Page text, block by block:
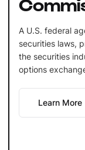
A U.S. federal
securities laws,
the securities
options
Learn More